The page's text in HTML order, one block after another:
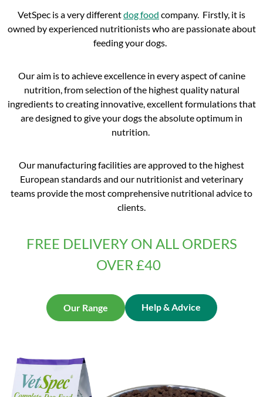
VetSpec is a very differentdog food company. Firstly, it is
owned by experienced nutritionists who are passionate about
feeding your dogs.
Our aim is to achieve excellence in every aspect of canine
nutrition, from selection of the highest quality natural
ingredients to creating innovative, excellent formulations that
are designed to give your dogs the absolute optimum in
nutrition.
Our manufacturing facilities are approved to the highest
European standards and our nutritionist and veterinary
teams provide the most comprehensive nutritional advice to
clients.
FREE DELIVERY ON ALL ORDERS
OVER £40
Our Range Help & Advice